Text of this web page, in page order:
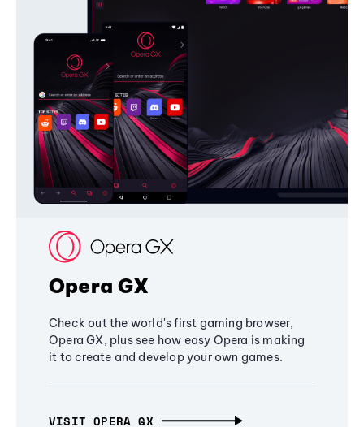
Opera GX
Check out the world's first gaming browser,
Opera GX, plus see how easy Opera is making
it to create and develop your own games.
VISIT OPERA GX